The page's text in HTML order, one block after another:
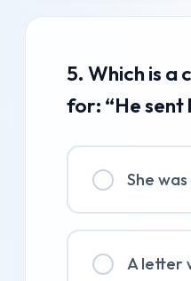
5. Which is a
for: “He sent
She
A letter